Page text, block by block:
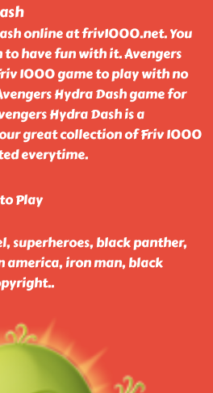
online at friv1000.net. You
have fun with it. Avengers
1000 game to play with no
Hydra Dash game for
Hydra Dash is a
great collection of Friv 1000
everytime.
Play
superheroes, black panther,
america, iron man, black
..